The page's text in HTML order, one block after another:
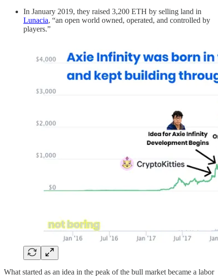
In January 2019, they raised 3,200 ETH by selling land in
Lunacia, “an open world owned, operated, and controlled by
players.”
What started as an idea in the peak of the bull market became a labor